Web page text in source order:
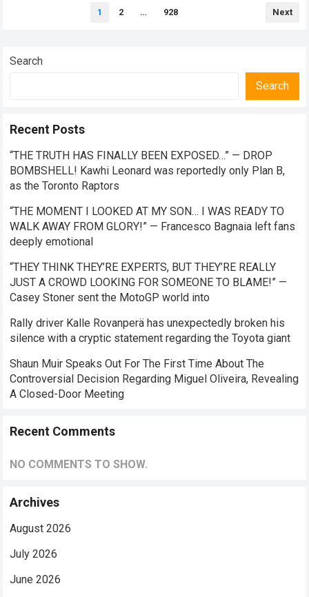
1 2 … 928 Next
Search
Search
Recent Posts
“THE TRUTH HAS FINALLY BEEN EXPOSED…” — DROP
BOMBSHELL! Kawhi Leonard was reportedly only Plan B,
as the Toronto Raptors
“THE MOMENT I LOOKED AT MY SON… I WAS READY TO
WALK AWAY FROM GLORY!” — Francesco Bagnaia left fans
deeply emotional
“THEY THINK THEY’RE EXPERTS, BUT THEY’RE REALLY
JUST A CROWD LOOKING FOR SOMEONE TO BLAME!” —
Casey Stoner sent the MotoGP world into
Rally driver Kalle Rovanperä has unexpectedly broken his
silence with a cryptic statement regarding the Toyota giant
Shaun Muir Speaks Out For The First Time About The
Controversial Decision Regarding Miguel Oliveira, Revealing
A Closed-Door Meeting
Recent Comments
NO COMMENTS TO SHOW.
Archives
August 2026
July 2026
June 2026